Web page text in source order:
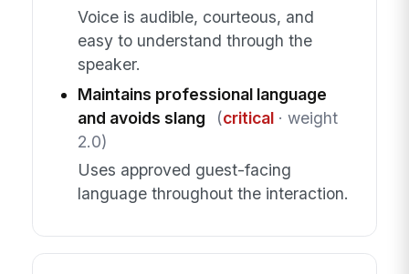
Voice is audible, courteous, and
easy to understand through the
speaker.
Maintains professional language
and avoids slang
(critical· weight
2.0)
Uses approved guest-facing
language throughout the interaction.